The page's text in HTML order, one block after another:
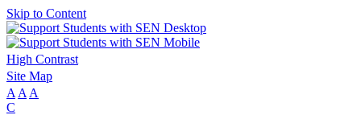
Skip to Content
High Contrast
Site Map
A A A
C